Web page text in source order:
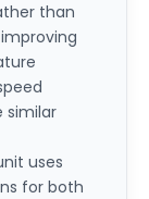
than
similar
uses
for both